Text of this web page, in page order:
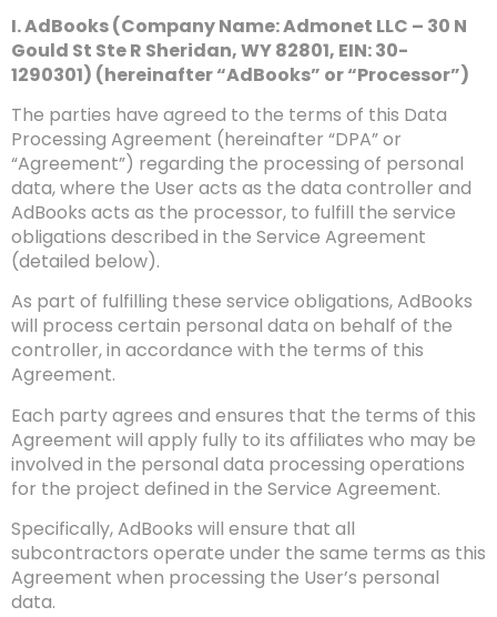
I. AdBooks (Company Name: Admonet LLC – 30 N
Gould St Ste R Sheridan, WY 82801, EIN: 30-
1290301) (hereinafter “AdBooks” or “Processor”)
The parties have agreed to the terms of this Data
Processing Agreement (hereinafter “DPA” or
“Agreement”) regarding the processing of personal
data, where the User acts as the data controller and
AdBooks acts as the processor, to fulfill the service
obligations described in the Service Agreement
(detailed below).
As part of fulfilling these service obligations, AdBooks
will process certain personal data on behalf of the
controller, in accordance with the terms of this
Agreement.
Each party agrees and ensures that the terms of this
Agreement will apply fully to its affiliates who may be
involved in the personal data processing operations
for the project defined in the Service Agreement.
Specifically, AdBooks will ensure that all
subcontractors operate under the same terms as this
Agreement when processing the User’s personal
data.